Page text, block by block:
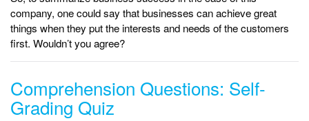
company, one could say that businesses can achieve great
things when they put the interests and needs of the customers
first. Wouldn’t you agree?
Comprehension Questions: Self-
Grading Quiz